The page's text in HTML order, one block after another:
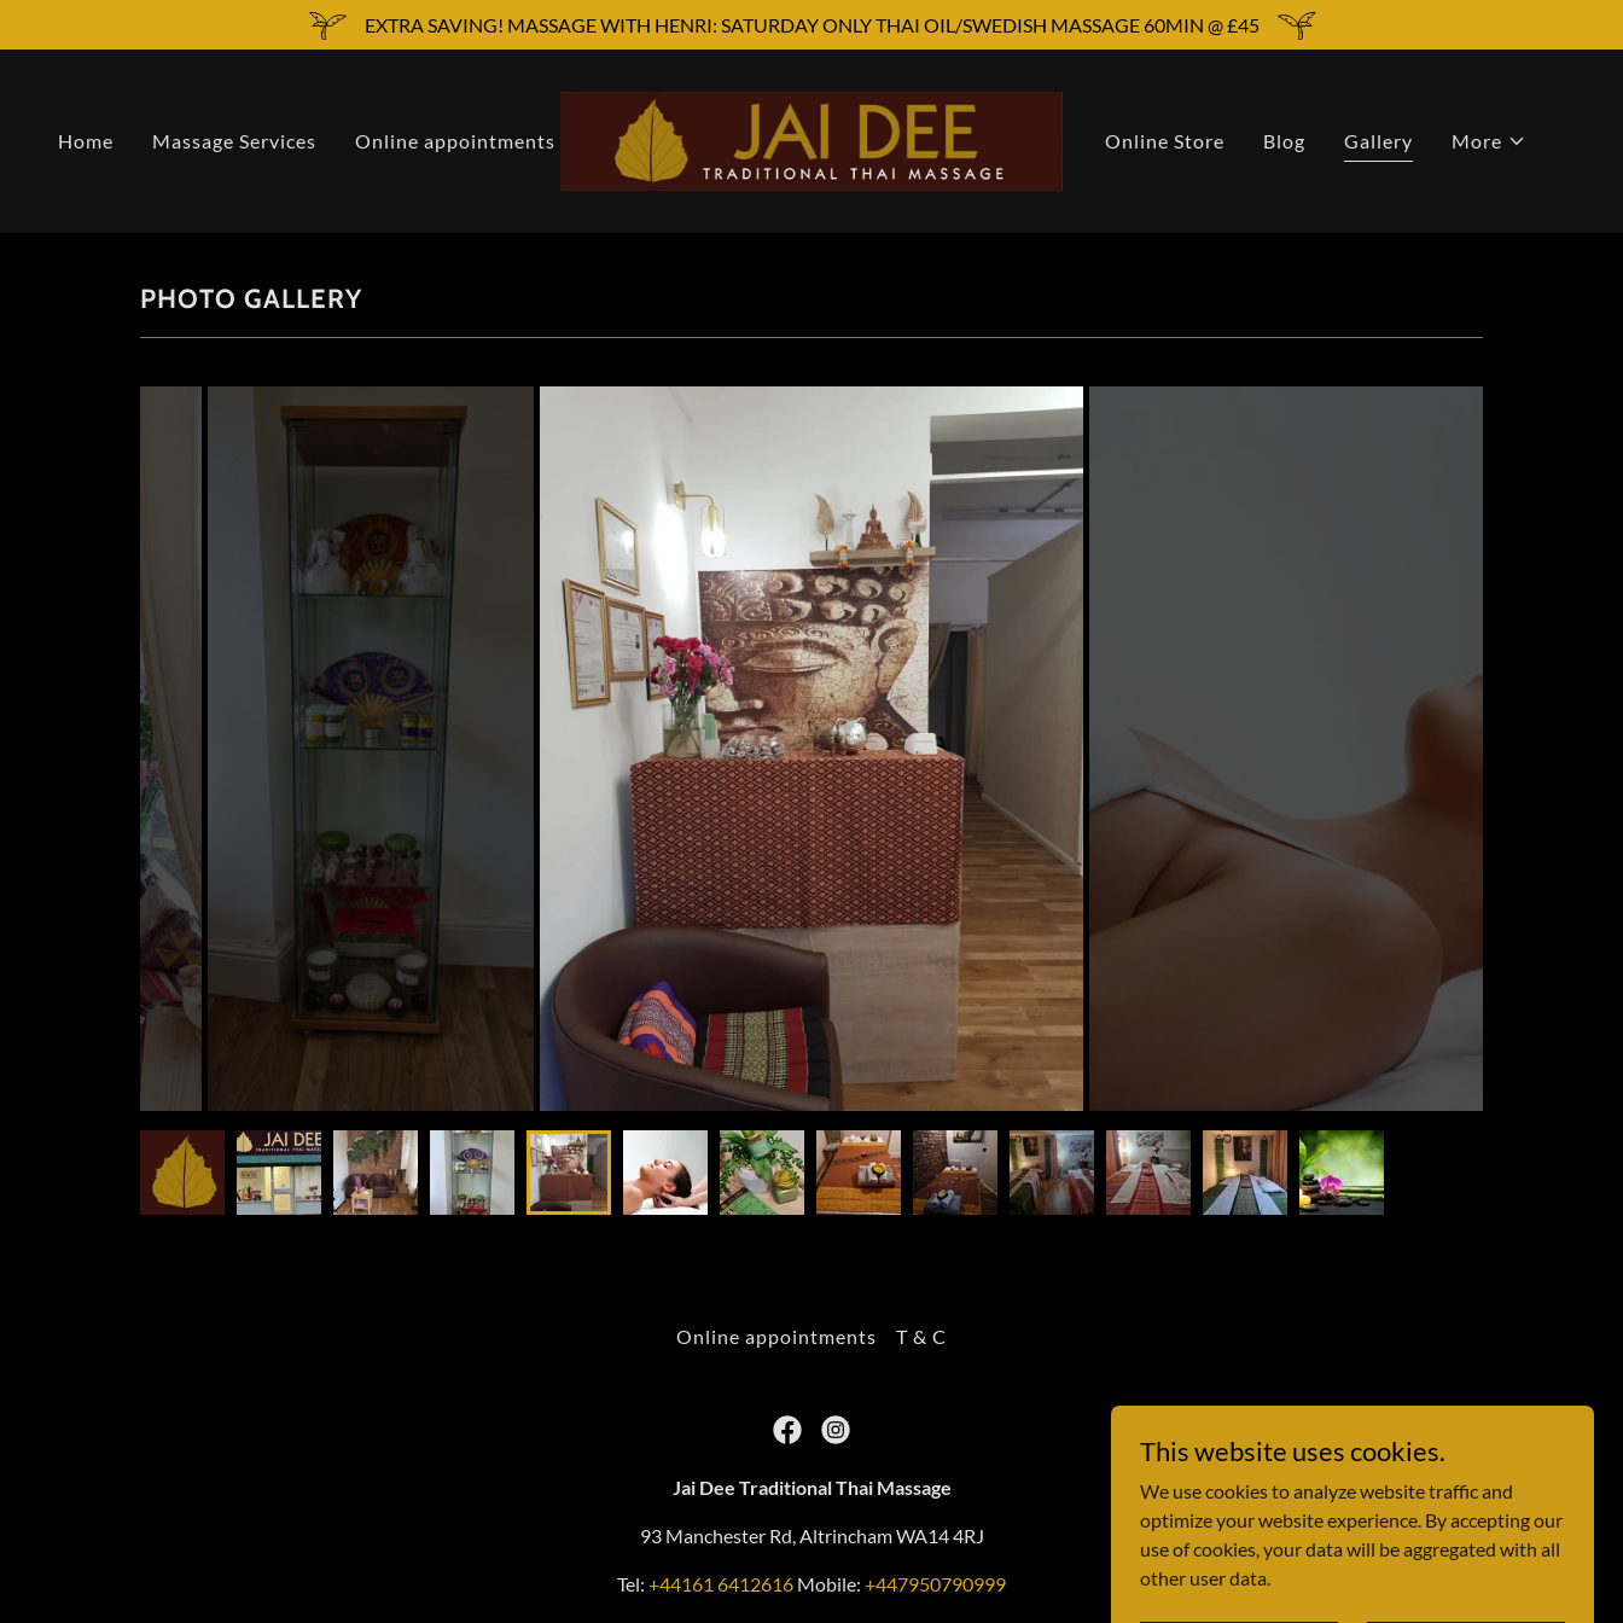
EXTRA SAVING! MASSAGE WITH HENRI: SATURDAY ONLY THAI OIL/SWEDISH MASSAGE 60MIN @ £45
Home Massage Services Online appointments Online Store Blog Gallery More
PHOTO GALLERY
Online appointments T & C
Jai Dee Traditional Thai Massage
93 Manchester Rd, Altrincham WA14 4RJ
Tel: +44161 6412616 Mobile: +447950790999
This website uses cookies.
We use cookies to analyze website traffic and
optimize your website experience. By accepting our
use of cookies, your data will be aggregated with all
other user data.